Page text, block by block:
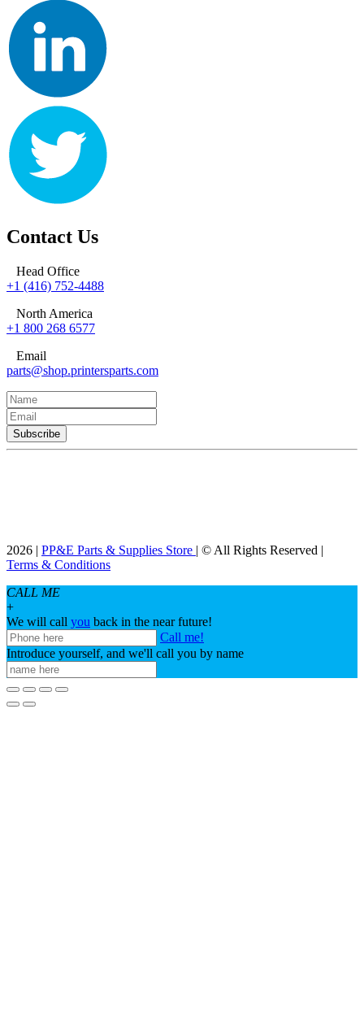
Contact Us
Head Office
+1 (416) 752-4488
North America
+1 800 268 6577
Email
parts@shop.printersparts.com
2026 | PP&E Parts & Supplies Store | © All Rights Reserved |
Terms & Conditions
CALL ME
+
We will call you back in the near future!
Call me!
Introduce yourself, and we'll call you by name